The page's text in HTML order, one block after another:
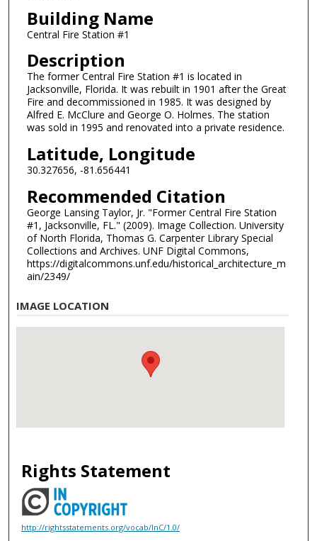
Building Name
Central Fire Station #1
Description
The former Central Fire Station #1 is located in
Jacksonville, Florida. It was rebuilt in 1901 after the Great
Fire and decommissioned in 1985. It was designed by
Alfred E. McClure and George O. Holmes. The station
was sold in 1995 and renovated into a private residence.
Latitude, Longitude
30.327656, -81.656441
Recommended Citation
George Lansing Taylor, Jr. "Former Central Fire Station
#1, Jacksonville, FL." (2009). Image Collection. University
of North Florida, Thomas G. Carpenter Library Special
Collections and Archives. UNF Digital Commons,
https://digitalcommons.unf.edu/historical_architecture_m
ain/2349/
IMAGE LOCATION
Rights Statement
http://rightsstatements.org/vocab/InC/1.0/